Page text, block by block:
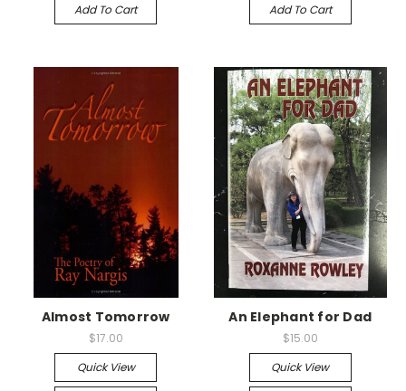
Add To Cart Add To Cart
Almost Tomorrow
$17.00
Quick View
An Elephant for Dad
$15.00
Quick View